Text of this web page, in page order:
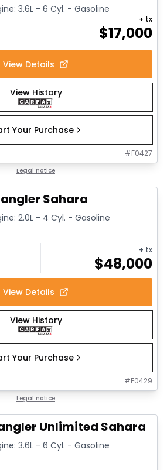
3.6L - 6 Cyl. - Gasoline
$17,000
+ tx
View Details
View History
Your Purchase
#F0427
Legal notice
Sahara
2.0L - 4 Cyl. - Gasoline
+ tx
$48,000
View Details
View History
Your Purchase
#F0429
Legal notice
Unlimited Sahara
3.6L - 6 Cyl. - Gasoline